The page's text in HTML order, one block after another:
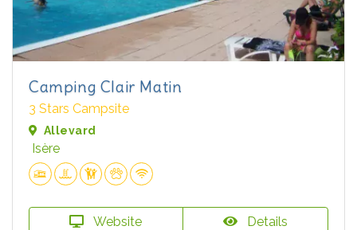
Camping Clair Matin
3 Stars Campsite
Allevard
Isère
Website Details